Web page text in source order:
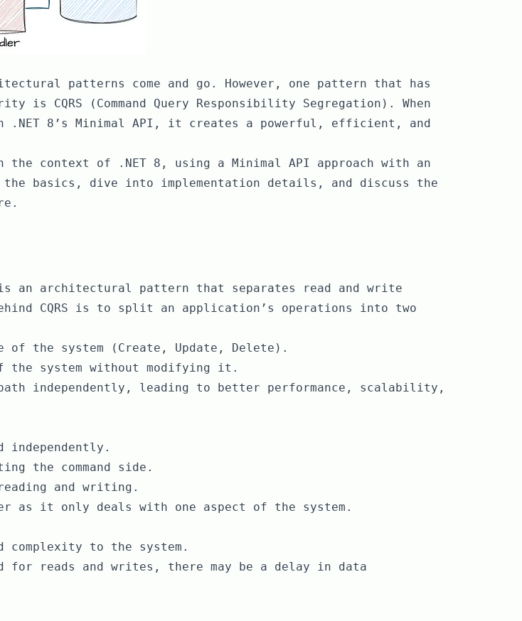
patterns come and go. However, one pattern that has
CQRS (Command Query Responsibility Segregation). When
.NET 8’s Minimal API, it creates a powerful, efficient, and
context of .NET 8, using a Minimal API approach with an
the basics, dive into implementation details, and discuss the
is an architectural pattern that separates read and write
CQRS is to split an application’s operations into two
of the system (Create, Update, Delete).
the system without modifying it.
independently, leading to better performance, scalability,
independently.
the command side.
and writing.
as it only deals with one aspect of the system.
complexity to the system.
for reads and writes, there may be a delay in data